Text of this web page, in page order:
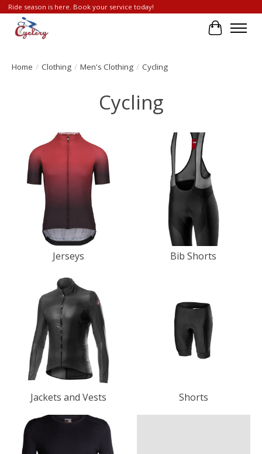
Ride season is here. Book your service today!
Cart
Home / Clothing / Men's Clothing / Cycling
Cycling
Jerseys Bib Shorts
Jackets and Vests Shorts